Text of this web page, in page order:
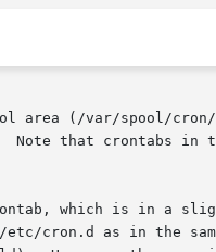
area (/var/spool/
which is in a
cron.d as in the same